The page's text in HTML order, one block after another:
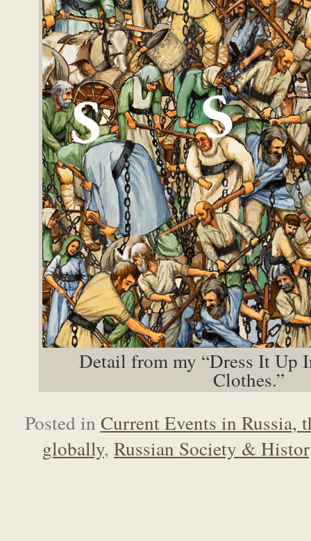
Detail from my “Dress It Up
Clothes.”
Posted in Current Events in Russia,
globally, Russian Society &